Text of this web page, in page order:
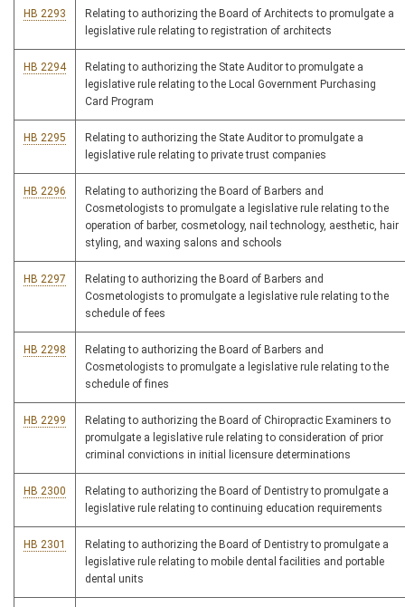
HB 2293
Relating to authorizing the Board of Architects to promulgate a
legislative rule relating to registration of architects
HB 2294
Relating to authorizing the State Auditor to promulgate a
legislative rule relating to the Local Government Purchasing
Card Program
HB 2295
Relating to authorizing the State Auditor to promulgate a
legislative rule relating to private trust companies
HB 2296
Relating to authorizing the Board of Barbers and
Cosmetologists to promulgate a legislative rule relating to the
operation of barber, cosmetology, nail technology, aesthetic, hair
styling, and waxing salons and schools
HB 2297
Relating to authorizing the Board of Barbers and
Cosmetologists to promulgate a legislative rule relating to the
schedule of fees
HB 2298
Relating to authorizing the Board of Barbers and
Cosmetologists to promulgate a legislative rule relating to the
schedule of fines
HB 2299
Relating to authorizing the Board of Chiropractic Examiners to
promulgate a legislative rule relating to consideration of prior
criminal convictions in initial licensure determinations
HB 2300
Relating to authorizing the Board of Dentistry to promulgate a
legislative rule relating to continuing education requirements
HB 2301
Relating to authorizing the Board of Dentistry to promulgate a
legislative rule relating to mobile dental facilities and portable
dental units